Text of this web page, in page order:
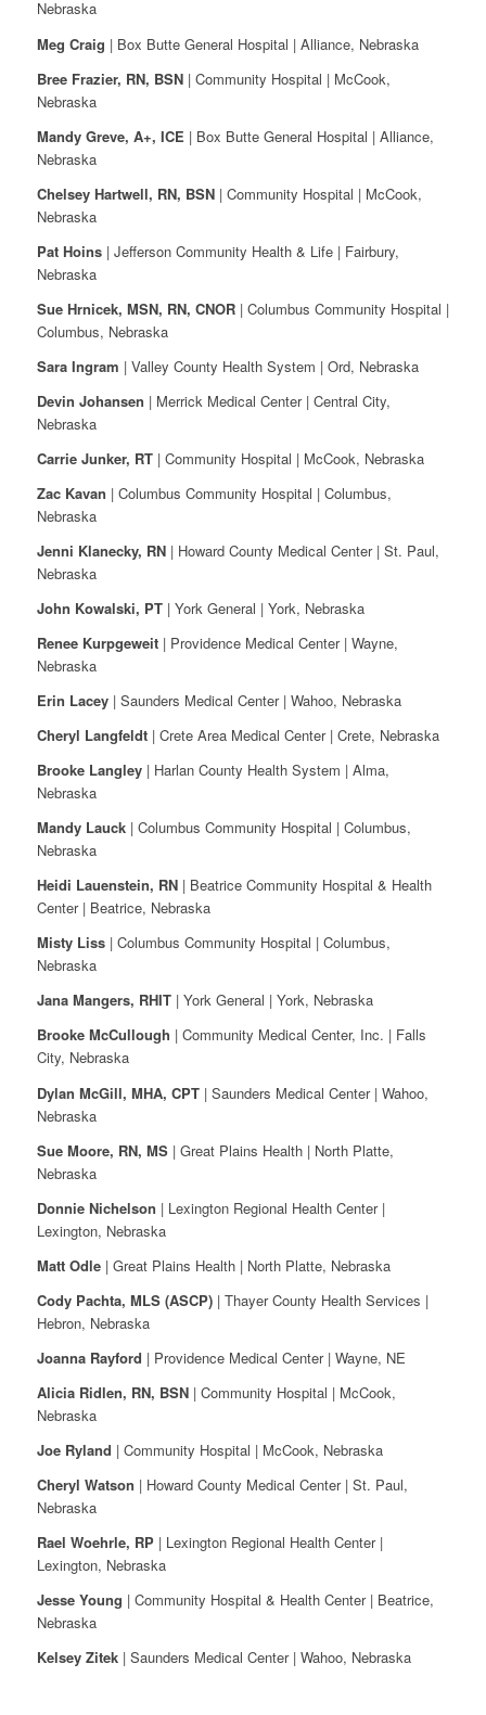
Nebraska
Meg Craig | Box Butte General Hospital | Alliance, Nebraska
Bree Frazier, RN, BSN | Community Hospital | McCook,
Nebraska
Mandy Greve, A+, ICE | Box Butte General Hospital | Alliance,
Nebraska
Chelsey Hartwell, RN, BSN | Community Hospital | McCook,
Nebraska
Pat Hoins | Jefferson Community Health & Life | Fairbury,
Nebraska
Sue Hrnicek, MSN, RN, CNOR | Columbus Community Hospital |
Columbus, Nebraska
Sara Ingram | Valley County Health System | Ord, Nebraska
Devin Johansen | Merrick Medical Center | Central City,
Nebraska
Carrie Junker, RT | Community Hospital | McCook, Nebraska
Zac Kavan | Columbus Community Hospital | Columbus,
Nebraska
Jenni Klanecky, RN | Howard County Medical Center | St. Paul,
Nebraska
John Kowalski, PT | York General | York, Nebraska
Renee Kurpgeweit | Providence Medical Center | Wayne,
Nebraska
Erin Lacey | Saunders Medical Center | Wahoo, Nebraska
Cheryl Langfeldt | Crete Area Medical Center | Crete, Nebraska
Brooke Langley | Harlan County Health System | Alma,
Nebraska
Mandy Lauck | Columbus Community Hospital | Columbus,
Nebraska
Heidi Lauenstein, RN | Beatrice Community Hospital & Health
Center | Beatrice, Nebraska
Misty Liss | Columbus Community Hospital | Columbus,
Nebraska
Jana Mangers, RHIT | York General | York, Nebraska
Brooke McCullough | Community Medical Center, Inc. | Falls
City, Nebraska
Dylan McGill, MHA, CPT | Saunders Medical Center | Wahoo,
Nebraska
Sue Moore, RN, MS | Great Plains Health | North Platte,
Nebraska
Donnie Nichelson | Lexington Regional Health Center |
Lexington, Nebraska
Matt Odle | Great Plains Health | North Platte, Nebraska
Cody Pachta, MLS (ASCP) | Thayer County Health Services |
Hebron, Nebraska
Joanna Rayford | Providence Medical Center | Wayne, NE
Alicia Ridlen, RN, BSN | Community Hospital | McCook,
Nebraska
Joe Ryland | Community Hospital | McCook, Nebraska
Cheryl Watson | Howard County Medical Center | St. Paul,
Nebraska
Rael Woehrle, RP | Lexington Regional Health Center |
Lexington, Nebraska
Jesse Young | Community Hospital & Health Center | Beatrice,
Nebraska
Kelsey Zitek | Saunders Medical Center | Wahoo, Nebraska